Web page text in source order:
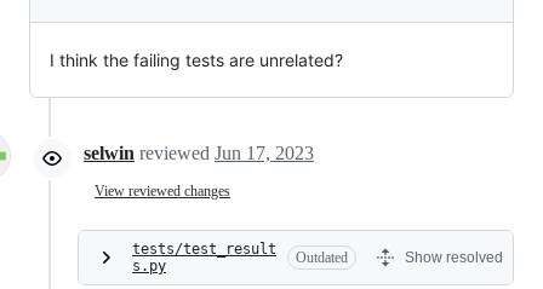
I think the failing tests are unrelated?
selwin reviewed Jun 17, 2023
View reviewed changes
tests/test_result
s.py
Outdated Show resolved